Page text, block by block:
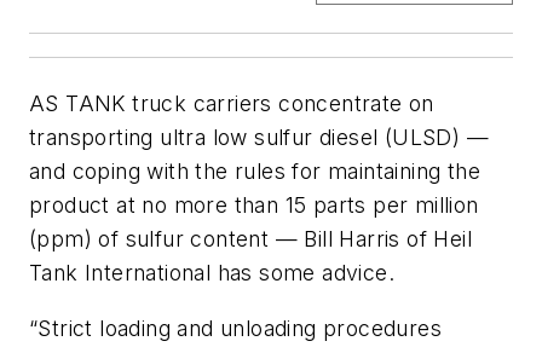
AS TANK truck carriers concentrate on
transporting ultra low sulfur diesel (ULSD) —
and coping with the rules for maintaining the
product at no more than 15 parts per million
(ppm) of sulfur content — Bill Harris of Heil
Tank International has some advice.
“Strict loading and unloading procedures